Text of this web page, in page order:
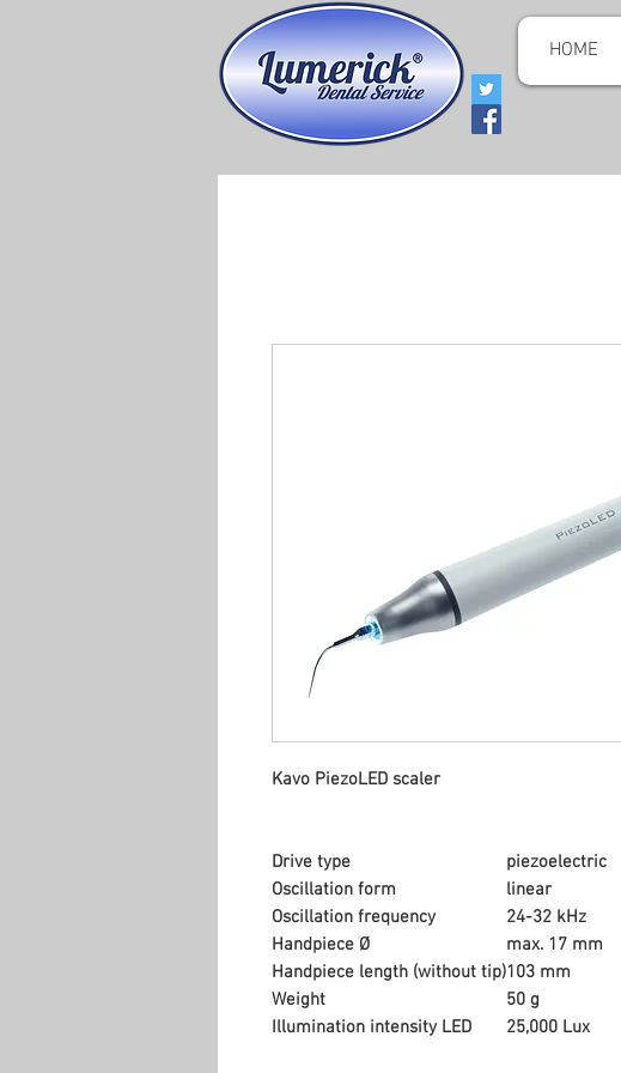
HOME
Kavo PiezoLED scaler
Drive type
piezoelectric
Oscillation form
linear
Oscillation frequency
24-32 kHz
Handpiece Ø
max. 17 mm
Handpiece length (without tip)103 mm
Weight
50 g
Illumination intensity LED
25,000 Lux